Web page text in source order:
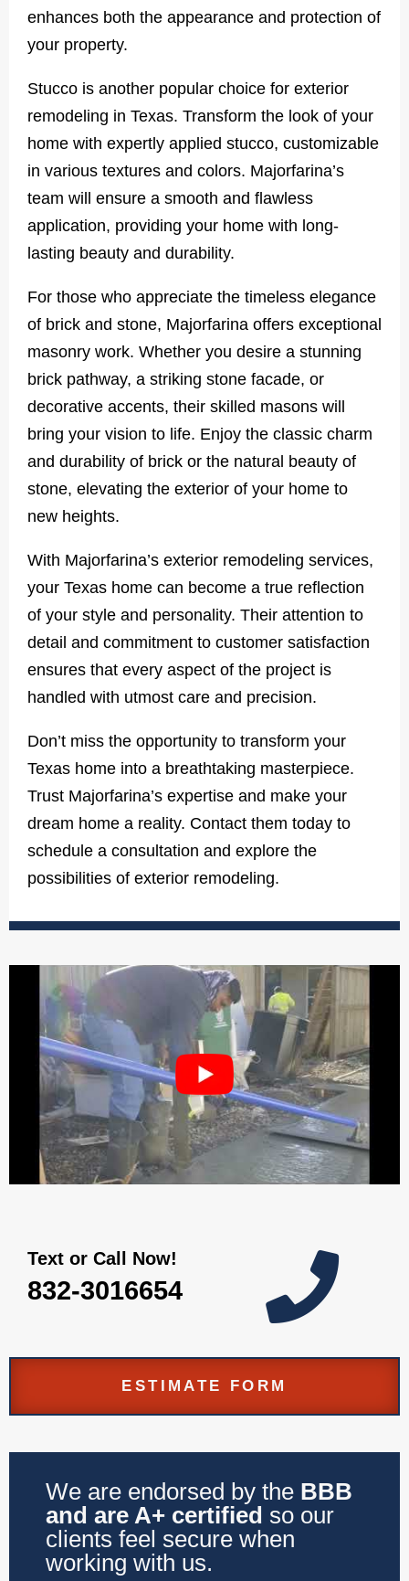
enhances both the appearance and protection of
your property.
Stucco is another popular choice for exterior
remodeling in Texas. Transform the look of your
home with expertly applied stucco, customizable
in various textures and colors. Majorfarina’s
team will ensure a smooth and flawless
application, providing your home with long-
lasting beauty and durability.
For those who appreciate the timeless elegance
of brick and stone, Majorfarina offers exceptional
masonry work. Whether you desire a stunning
brick pathway, a striking stone facade, or
decorative accents, their skilled masons will
bring your vision to life. Enjoy the classic charm
and durability of brick or the natural beauty of
stone, elevating the exterior of your home to
new heights.
With Majorfarina’s exterior remodeling services,
your Texas home can become a true reflection
of your style and personality. Their attention to
detail and commitment to customer satisfaction
ensures that every aspect of the project is
handled with utmost care and precision.
Don’t miss the opportunity to transform your
Texas home into a breathtaking masterpiece.
Trust Majorfarina’s expertise and make your
dream home a reality. Contact them today to
schedule a consultation and explore the
possibilities of exterior remodeling.
Text or Call Now!
832-3016654 
ESTIMATE FORM
We are endorsed by the BBB
and are A+ certified so our
clients feel secure when
working with us.